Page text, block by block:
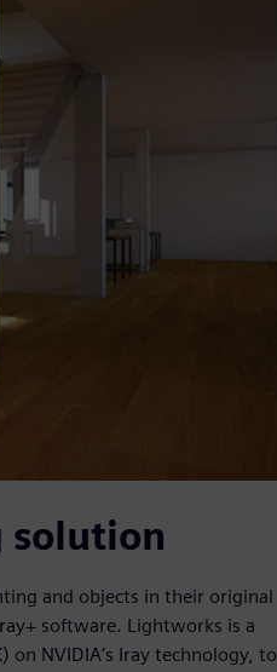
solution
and objects in their original
software. Lightworks is a
NVIDIA’s Iray technology, to